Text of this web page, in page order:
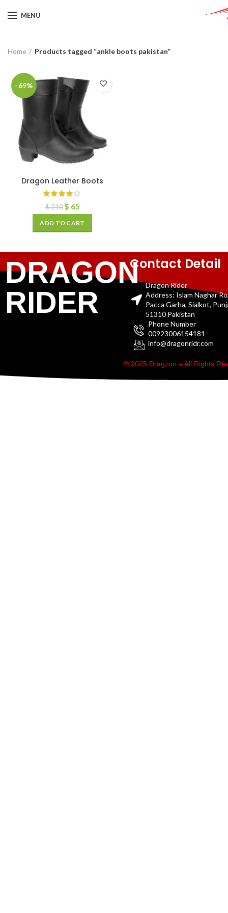
MENU
Home Products tagged “ankle boots pakistan”
-69%
Dragon Leather Boots
$210 $ 65
ADD TO CART
DRAGON
RIDER
Contact Detail
Dragon Rider
Address: Islam Naghar
Pacca Garha, Sialkot,
51310 Pakistan
Phone Number
00923006154181
info@dragonridr.com
© 2025 Dragzon – All Rights